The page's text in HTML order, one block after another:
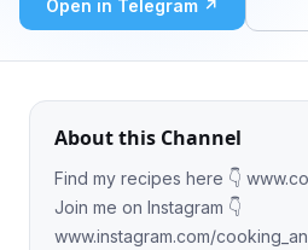
Open in Telegram ↗
About this Channel
Find my recipes here 👇
Join me on Instagram 👇
www.instagram.com/